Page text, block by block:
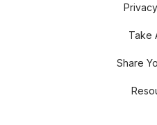
Take
Share